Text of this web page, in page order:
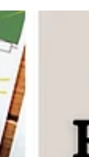
feeling the squish of
during a traditional
geography lesson;
wonders of Italy.
to the smoking
will dive into a